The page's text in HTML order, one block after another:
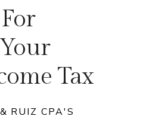
Tax
RUIZ CPA'S